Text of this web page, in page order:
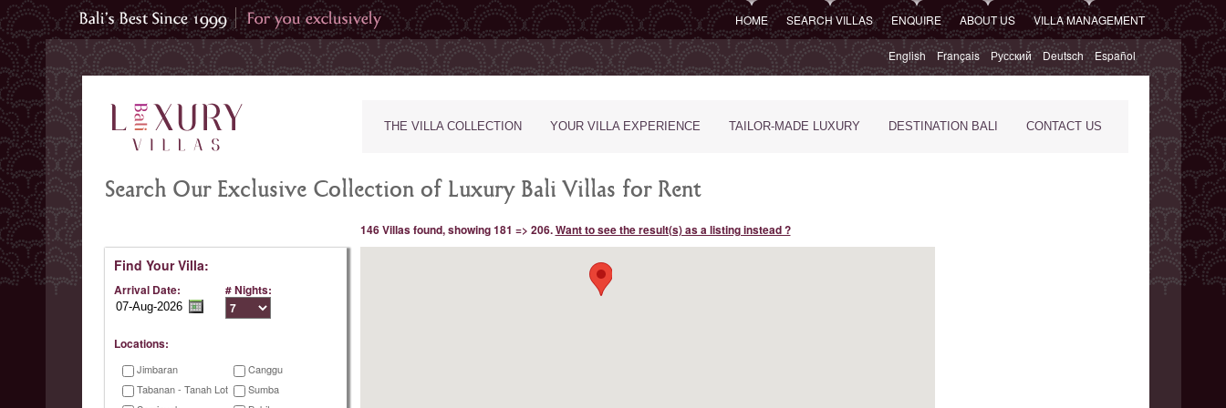
HOME SEARCH VILLAS ENQUIRE ABOUT US VILLA MANAGEMENT
English Français Русский Deutsch Español
THE VILLA COLLECTION YOUR VILLA EXPERIENCE TAILOR-MADE LUXURY DESTINATION BALI CONTACT US
Search Our Exclusive Collection of Luxury Bali Villas for Rent
Find Your Villa:
Arrival Date: # Nights:
Locations:
Jimbaran
Canggu
Tabanan - Tanah Lot
Sumba
146 Villas found, showing 181 => 206.Want to see the result(s) as a listing instead ?